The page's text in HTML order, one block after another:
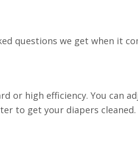
questions we get when it
or high efficiency. You can
to get your diapers cleaned.